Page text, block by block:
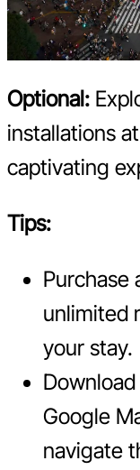
Optional:
installations
captivating
Tips:
Purchase
unlimited
your stay.
Google
navigate